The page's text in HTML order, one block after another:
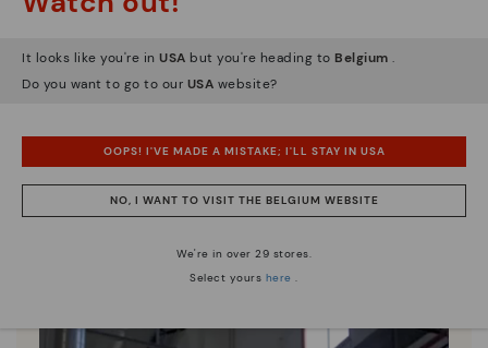
Pikolinos essence
Since 1984, we have striven to make each shoe
It looks like you're in USA but you're heading to Belgium .
Do you want to go to our USA website?
OOPS! I'VE MADE A MISTAKE; I'LL STAY IN USA
NO, I WANT TO VISIT THE BELGIUM WEBSITE
We're in over 29 stores.
Select yours here